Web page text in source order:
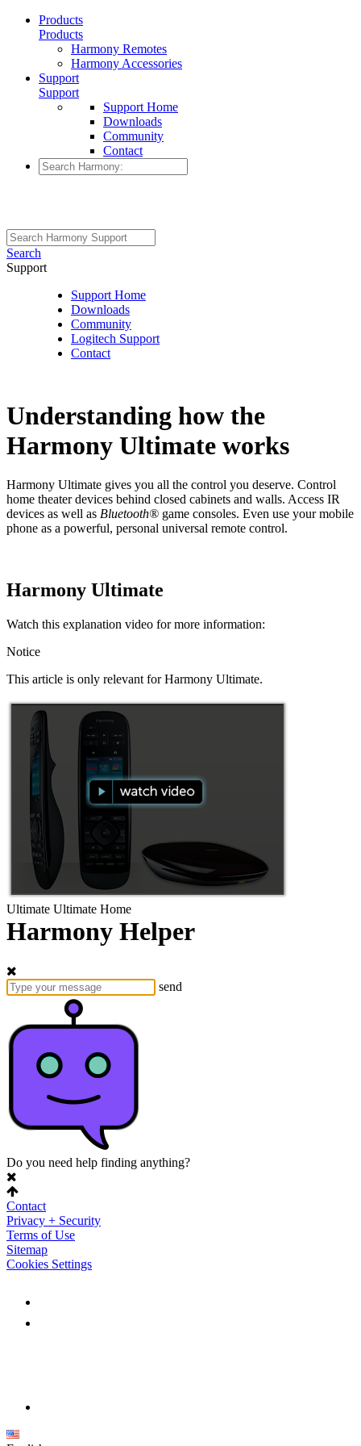
Products
Products
Harmony Remotes
Harmony Accessories
Support
Support
Support Home
Downloads
Community
Contact
Search
Support
Support Home
Downloads
Community
Logitech Support
Contact
Understanding how the
Harmony Ultimate works
Harmony Ultimate gives you all the control you deserve. Control
home theater devices behind closed cabinets and walls. Access IR
devices as well as Bluetooth® game consoles. Even use your mobile
phone as a powerful, personal universal remote control.
Harmony Ultimate
Watch this explanation video for more information:
Notice
This article is only relevant for Harmony Ultimate.
Ultimate Ultimate Home
Harmony Helper
send
Do you need help finding anything?
Contact
Privacy + Security
Terms of Use
Sitemap
Cookies Settings